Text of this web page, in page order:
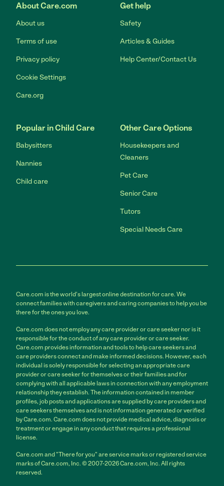
About Care.com
About us
Terms of use
Privacy policy
Cookie Settings
Care.org
Get help
Safety
Articles & Guides
Help Center/Contact Us
Popular in Child Care
Babysitters
Nannies
Child care
Other Care Options
Housekeepers and
Cleaners
Pet Care
Senior Care
Tutors
Special Needs Care
Care.com is the world's largest online destination for care. We
connect families with caregivers and caring companies to help you be
there for the ones you love.
Care.com does not employ any care provider or care seeker nor is it
responsible for the conduct of any care provider or care seeker.
Care.com provides information and tools to help care seekers and
care providers connect and make informed decisions. However, each
individual is solely responsible for selecting an appropriate care
provider or care seeker for themselves or their families and for
complying with all applicable laws in connection with any employment
relationship they establish. The information contained in member
profiles, job posts and applications are supplied by care providers and
care seekers themselves and is not information generated or verified
by Care.com. Care.com does not provide medical advice, diagnosis or
treatment or engage in any conduct that requires a professional
license.
Care.com and "There for you" are service marks or registered service
marks of Care.com, Inc. © 2007-2026 Care.com, Inc. All rights
reserved.